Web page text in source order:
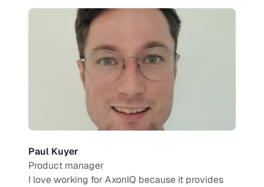
Paul Kuyer
Product manager
I love working for AxonIQ because it provides